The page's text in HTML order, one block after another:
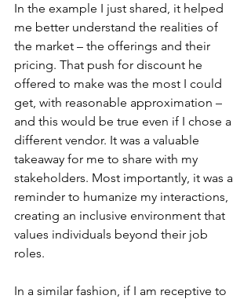
In the example I just shared, it helped
me better understand the realities of
the market – the offerings and their
pricing. That push for discount he
offered to make was the most I could
get, with reasonable approximation –
and this would be true even if I chose a
different vendor. It was a valuable
takeaway for me to share with my
stakeholders. Most importantly, it was a
reminder to humanize my interactions,
creating an inclusive environment that
values individuals beyond their job
roles.
In a similar fashion, if I am receptive to